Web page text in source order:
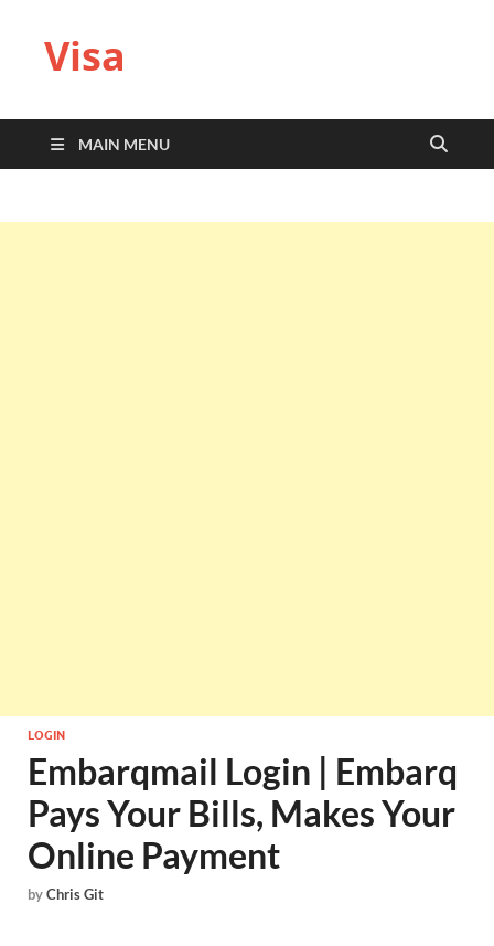
Visa
MAIN MENU
LOGIN
Embarqmail Login | Embarq
Pays Your Bills, Makes Your
Online Payment
byChris Git